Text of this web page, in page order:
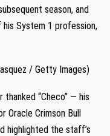
season, and
System 1 profession,
“Checo” — his
Oracle Crimson Bull
highlighted the staff’s